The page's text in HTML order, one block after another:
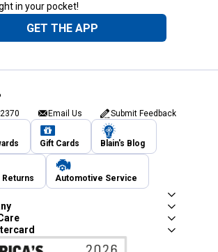
in your pocket!
GET THE APP
Email Us Submit Feedback
Gift Cards Blain's Blog
Returns Automotive Service